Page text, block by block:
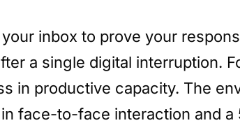
inbox to prove your
a single digital interruption.
in productive capacity. The
face-to-face interaction and a